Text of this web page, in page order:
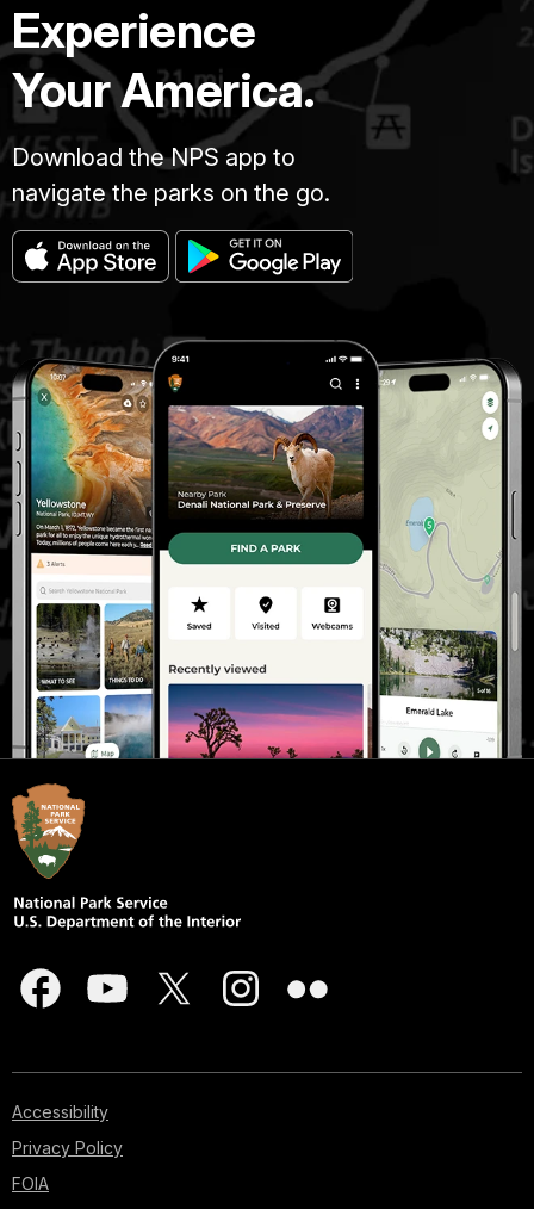
Experience
Your America.
Download the NPS app to
navigate the parks on the go.
Accessibility
Privacy Policy
FOIA